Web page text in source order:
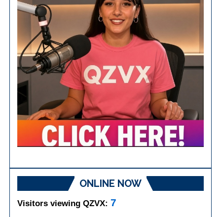
ONLINE NOW
Visitors viewing QZVX: 7